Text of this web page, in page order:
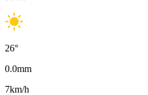
26°
0.0mm
7km/h